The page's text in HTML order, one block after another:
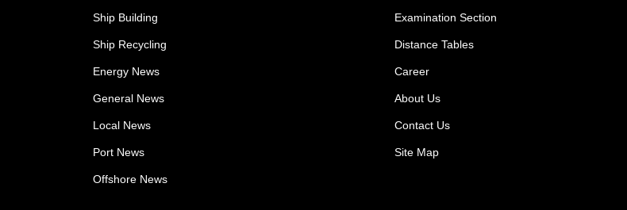
Ship Building
Ship Recycling
Energy News
General News
Local News
Port News
Offshore News
Examination Section
Distance Tables
Career
About Us
Contact Us
Site Map